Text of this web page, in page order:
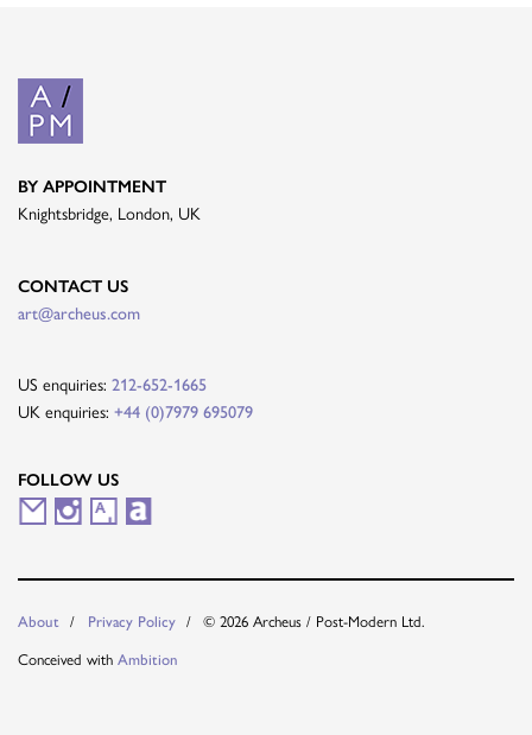
BY APPOINTMENT
Knightsbridge, London, UK
CONTACT US
art@archeus.com
US enquiries: 212-652-1665
UK enquiries: +44 (0)7979 695079
FOLLOW US
M
l
I
A A
About Privacy Policy © 2026 Archeus / Post-Modern Ltd.
Conceived with Ambition